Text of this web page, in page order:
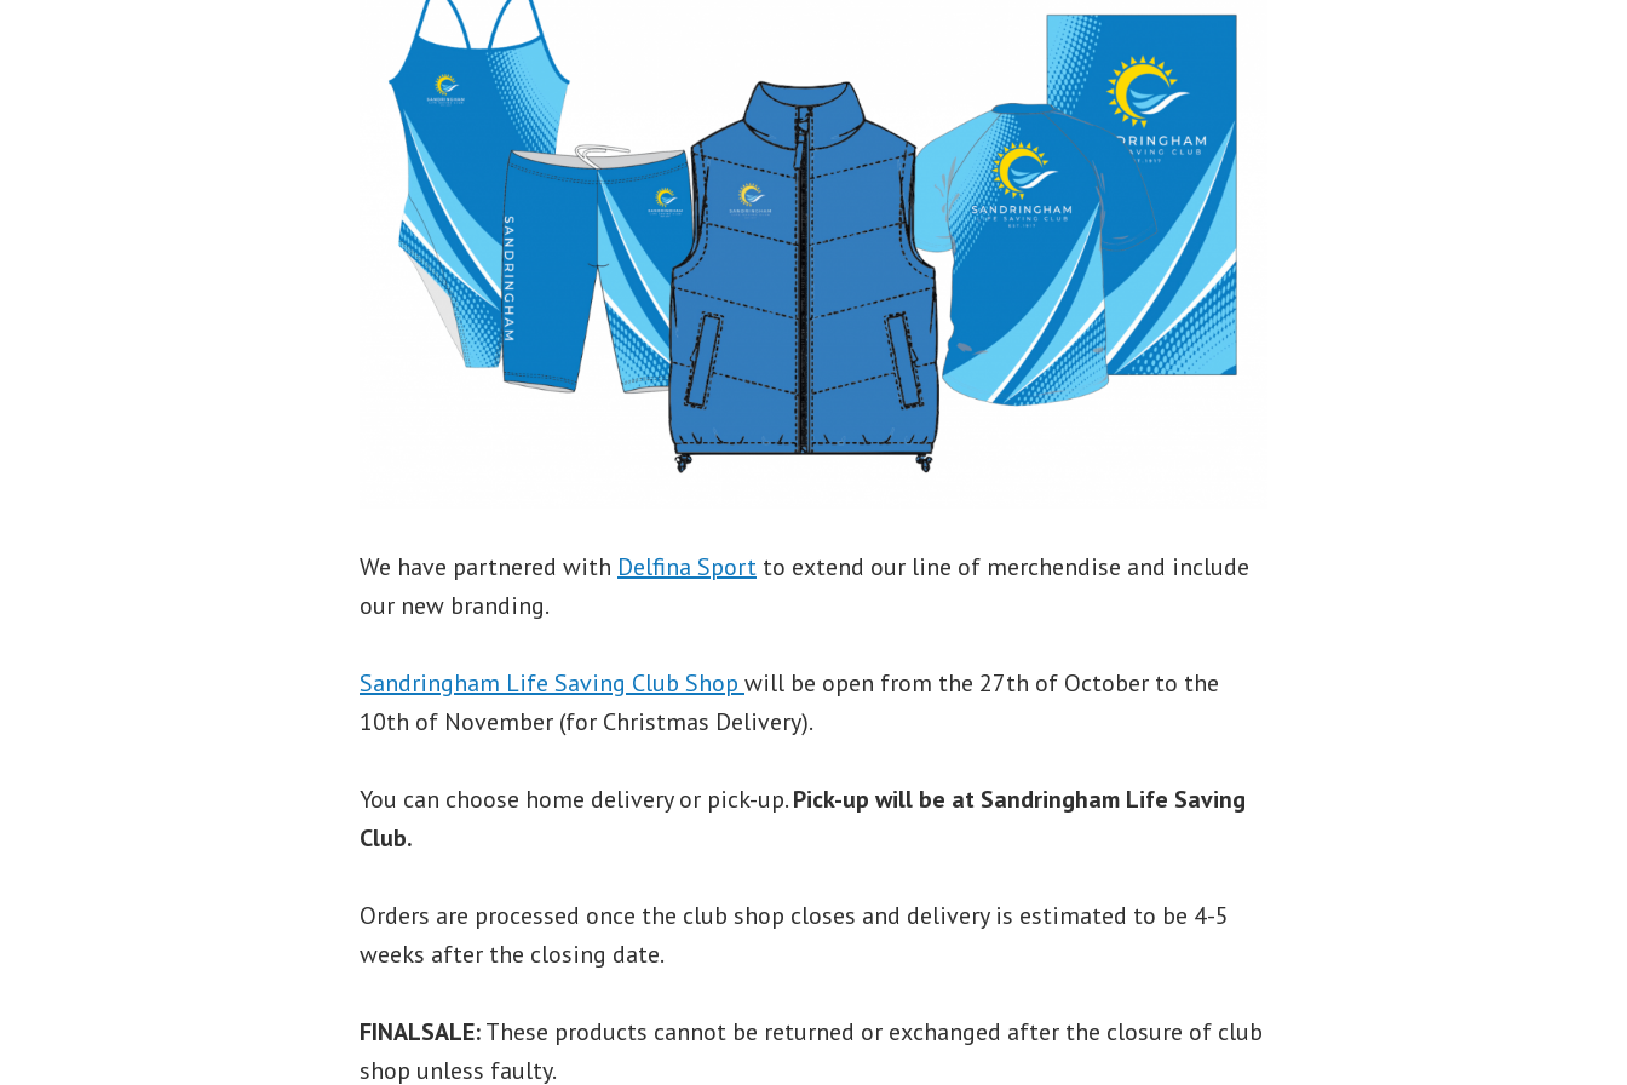
We have partnered with Delfina Sport to extend our line of merchendise and include
our new branding.
Sandringham Life Saving Club Shop will be open from the 27th of October to the
10th of November (for Christmas Delivery).
You can choose home delivery or pick-up.Pick-up will be at Sandringham Life Saving
Club.
Orders are processed once the club shop closes and delivery is estimated to be 4-5
weeks after the closing date.
FINALSALE:These products cannot be returned or exchanged after the closure of club
shop unless faulty.